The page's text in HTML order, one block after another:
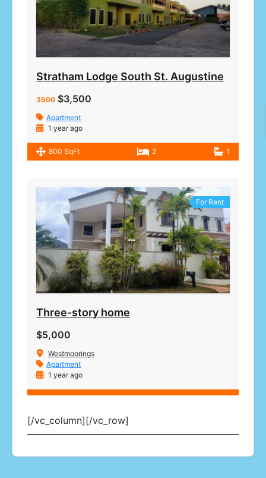
Stratham Lodge South St. Augustine
3500 $3,500
Apartment
1 year ago
800 SqFt 2 1
For Rent
Three-story home
$5,000
Westmoorings
Apartment
1 year ago
[/vc_column][/vc_row]